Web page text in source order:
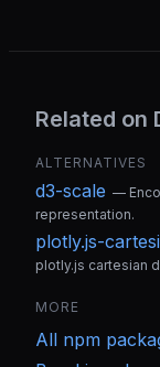
Related on
ALTERNATIVES
d3-scale —
representation.
plotly.js-
plotly.js cartesian
MORE
All npm